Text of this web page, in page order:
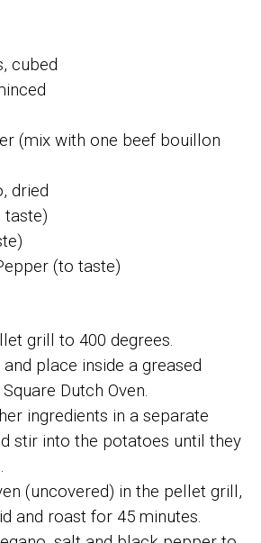
cubed
(mix with one beef bouillon
dried
taste)
(to taste)
grill to 400 degrees.
place inside a greased
Dutch Oven.
ingredients in a separate
stir into the potatoes until they
(uncovered) in the pellet grill,
and roast for 45 minutes.